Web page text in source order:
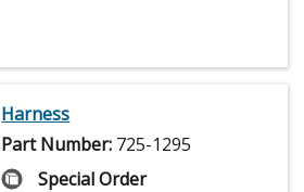
Harness
Part Number: 725-1295
Special Order